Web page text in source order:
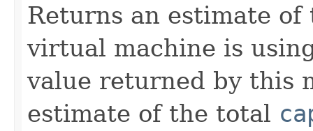
Returns an estimate
virtual machine is
value returned by this
estimate of the total